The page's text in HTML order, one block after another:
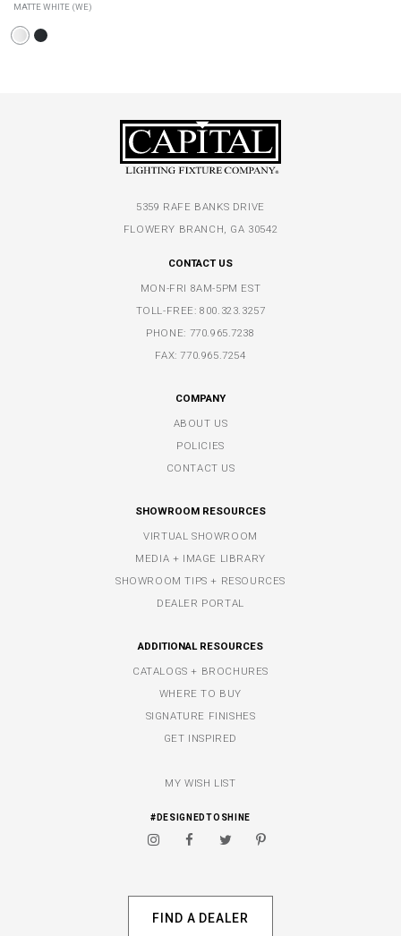
MATTE WHITE (WE)
5359 RAFE BANKS DRIVE
FLOWERY BRANCH, GA 30542
CONTACT US
MON-FRI 8AM-5PM EST
TOLL-FREE:800.323.3257
PHONE: 770.965.7238
FAX: 770.965.7254
COMPANY
ABOUT US
POLICIES
CONTACT US
SHOWROOM RESOURCES
VIRTUAL SHOWROOM
MEDIA + IMAGE LIBRARY
SHOWROOM TIPS + RESOURCES
DEALER PORTAL
ADDITIONAL RESOURCES
CATALOGS + BROCHURES
WHERE TO BUY
SIGNATURE FINISHES
GET INSPIRED
MY WISH LIST
#DESIGNEDTOSHINE
FIND A DEALER